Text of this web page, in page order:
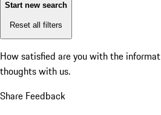
Start new search
Reset all filters
How satisfied are you with the
thoughts with us.
Share Feedback